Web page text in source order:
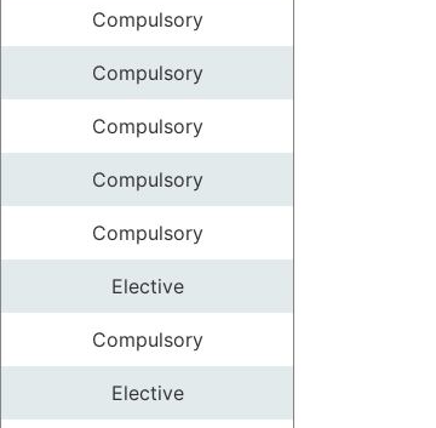
Compulsory
Compulsory
Compulsory
Compulsory
Compulsory
Elective
Compulsory
Elective